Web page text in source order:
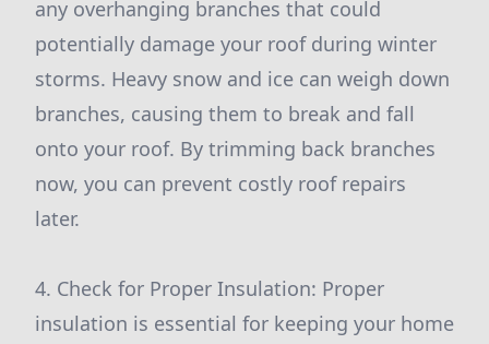
any overhanging branches that could
potentially damage your roof during winter
storms. Heavy snow and ice can weigh down
branches, causing them to break and fall
onto your roof. By trimming back branches
now, you can prevent costly roof repairs
later.
4. Check for Proper Insulation: Proper
insulation is essential for keeping your home